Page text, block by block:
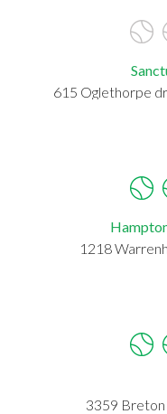
615 Oglethorpe
1218
3359 Breton